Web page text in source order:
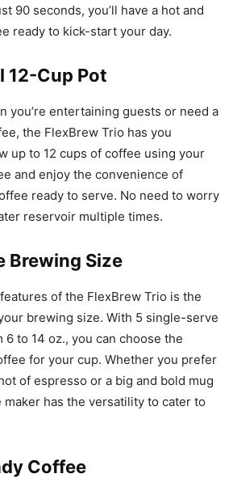
90 seconds, you’ll have a hot and
ready to kick-start your day.
12-Cup Pot
you’re entertaining guests or need a
the FlexBrew Trio has you
up to 12 cups of coffee using your
and enjoy the convenience of
ready to serve. No need to worry
reservoir multiple times.
Brewing Size
of the FlexBrew Trio is the
brewing size. With 5 single-serve
to 14 oz., you can choose the
for your cup. Whether you prefer
of espresso or a big and bold mug
has the versatility to cater to
Coffee